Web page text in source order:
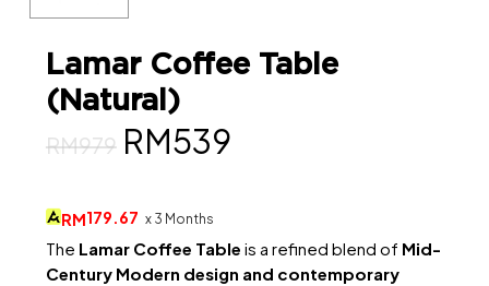
Lamar Coffee Table
(Natural)
RM979 Original
was:
RM979.
RM539Current
RM539.
RM179.67 x 3 Months
The Lamar Coffee Table is a refined blend of Mid-
Century Modern design and contemporary